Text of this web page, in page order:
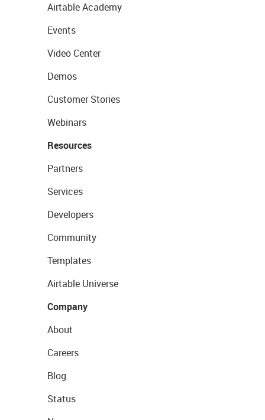
Airtable Academy
Events
Video Center
Demos
Customer Stories
Webinars
Resources
Partners
Services
Developers
Community
Templates
Airtable Universe
Company
About
Careers
Blog
Status